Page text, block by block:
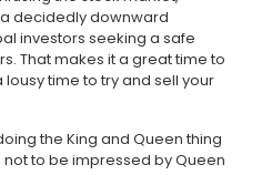
decidedly downward
investors seeking a safe
That makes it a great time to
lousy time to try and sell your
the King and Queen thing
to be impressed by Queen